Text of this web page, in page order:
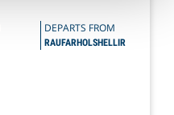
DEPARTS FROM
RAUFARHOLSHELLIR